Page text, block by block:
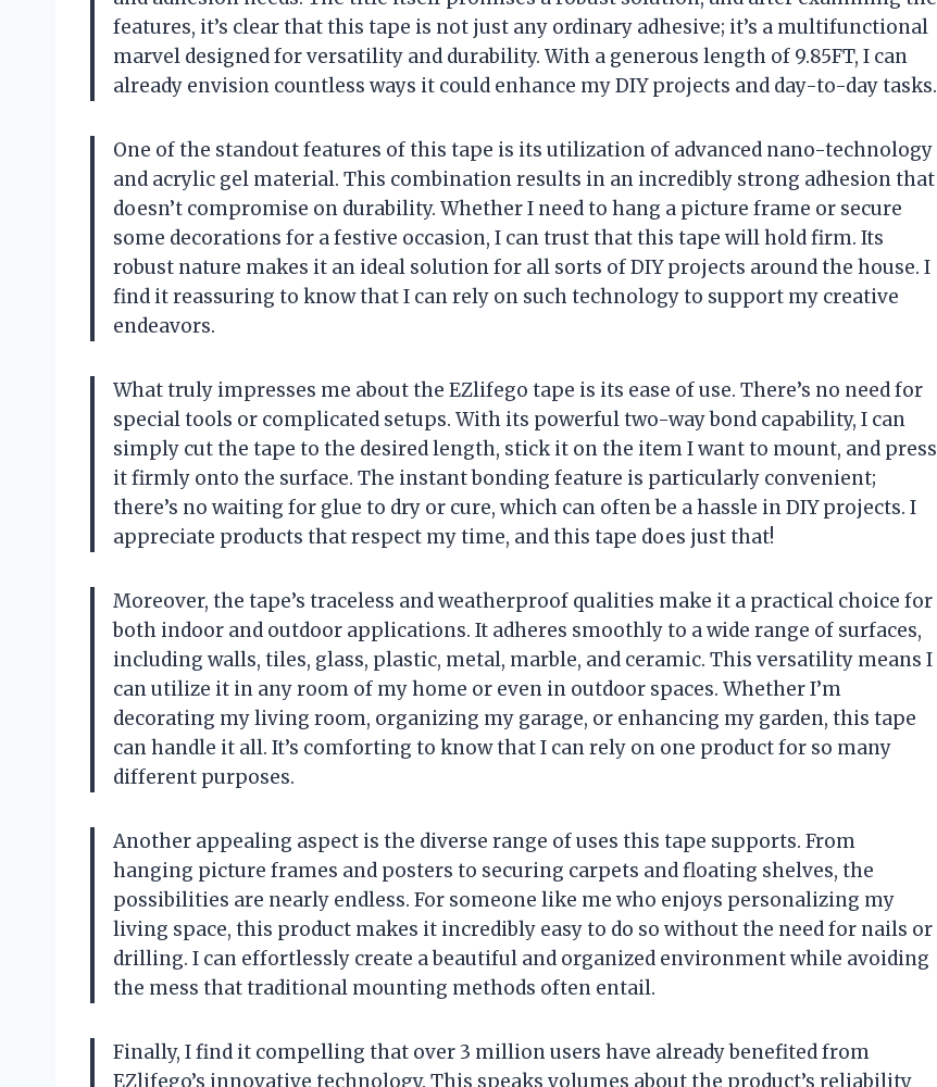
features, it’s clear that this tape is not just any ordinary adhesive; it’s a multifunctional
marvel designed for versatility and durability. With a generous length of 9.85FT, I can
already envision countless ways it could enhance my DIY projects and day-to-day tasks.
One of the standout features of this tape is its utilization of advanced nano-technology
and acrylic gel material. This combination results in an incredibly strong adhesion that
doesn’t compromise on durability. Whether I need to hang a picture frame or secure
some decorations for a festive occasion, I can trust that this tape will hold firm. Its
robust nature makes it an ideal solution for all sorts of DIY projects around the house. I
find it reassuring to know that I can rely on such technology to support my creative
endeavors.
What truly impresses me about the EZlifego tape is its ease of use. There’s no need for
special tools or complicated setups. With its powerful two-way bond capability, I can
simply cut the tape to the desired length, stick it on the item I want to mount, and press
it firmly onto the surface. The instant bonding feature is particularly convenient;
there’s no waiting for glue to dry or cure, which can often be a hassle in DIY projects. I
appreciate products that respect my time, and this tape does just that!
Moreover, the tape’s traceless and weatherproof qualities make it a practical choice for
both indoor and outdoor applications. It adheres smoothly to a wide range of surfaces,
including walls, tiles, glass, plastic, metal, marble, and ceramic. This versatility means I
can utilize it in any room of my home or even in outdoor spaces. Whether I’m
decorating my living room, organizing my garage, or enhancing my garden, this tape
can handle it all. It’s comforting to know that I can rely on one product for so many
different purposes.
Another appealing aspect is the diverse range of uses this tape supports. From
hanging picture frames and posters to securing carpets and floating shelves, the
possibilities are nearly endless. For someone like me who enjoys personalizing my
living space, this product makes it incredibly easy to do so without the need for nails or
drilling. I can effortlessly create a beautiful and organized environment while avoiding
the mess that traditional mounting methods often entail.
Finally, I find it compelling that over 3 million users have already benefited from
EZlifego’s innovative technology. This speaks volumes about the product’s reliability